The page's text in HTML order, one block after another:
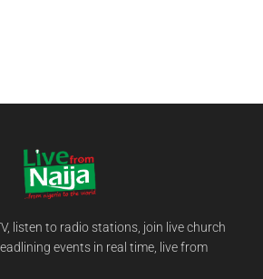
listen to radio stations, join live church
events in real time, live from